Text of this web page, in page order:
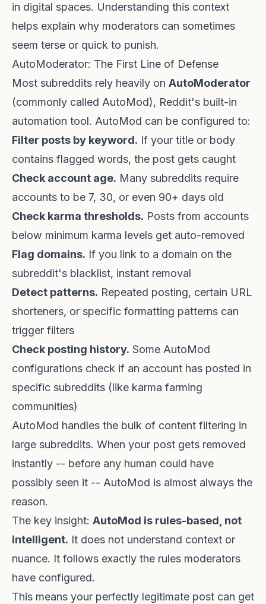
in digital spaces. Understanding this context
helps explain why moderators can sometimes
seem terse or quick to punish.
AutoModerator: The First Line of Defense
Most subreddits rely heavily on AutoModerator
(commonly called AutoMod), Reddit's built-in
automation tool. AutoMod can be configured to:
Filter posts by keyword. If your title or body
contains flagged words, the post gets caught
Check account age. Many subreddits require
accounts to be 7, 30, or even 90+ days old
Check karma thresholds. Posts from accounts
below minimum karma levels get auto-removed
Flag domains. If you link to a domain on the
subreddit's blacklist, instant removal
Detect patterns. Repeated posting, certain URL
shorteners, or specific formatting patterns can
trigger filters
Check posting history. Some AutoMod
configurations check if an account has posted in
specific subreddits (like karma farming
communities)
AutoMod handles the bulk of content filtering in
large subreddits. When your post gets removed
instantly -- before any human could have
possibly seen it -- AutoMod is almost always the
reason.
The key insight: AutoMod is rules-based, not
intelligent. It does not understand context or
nuance. It follows exactly the rules moderators
have configured.
This means your perfectly legitimate post can get